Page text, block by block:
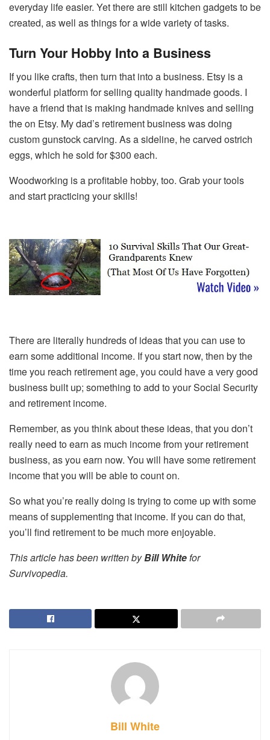
everyday life easier. Yet there are still kitchen gadgets to be
created, as well as things for a wide variety of tasks.
Turn Your Hobby Into a Business
If you like crafts, then turn that into a business. Etsy is a
wonderful platform for selling quality handmade goods. I
have a friend that is making handmade knives and selling
the on Etsy. My dad’s retirement business was doing
custom gunstock carving. As a sideline, he carved ostrich
eggs, which he sold for $300 each.
Woodworking is a profitable hobby, too. Grab your tools
and start practicing your skills!
There are literally hundreds of ideas that you can use to
earn some additional income. If you start now, then by the
time you reach retirement age, you could have a very good
business built up; something to add to your Social Security
and retirement income.
Remember, as you think about these ideas, that you don’t
really need to earn as much income from your retirement
business, as you earn now. You will have some retirement
income that you will be able to count on.
So what you’re really doing is trying to come up with some
means of supplementing that income. If you can do that,
you’ll find retirement to be much more enjoyable.
This article has been written byBill Whitefor
Survivopedia.
Bill White